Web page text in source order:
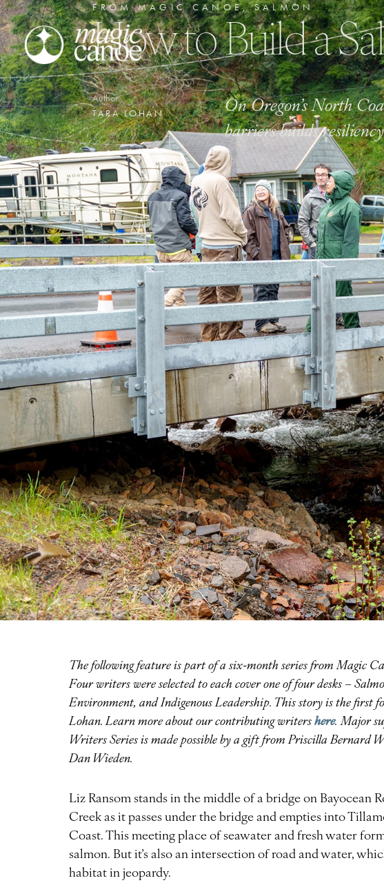
FROM MAGIC CANOE,SALMON
How to Build a
Author:
TARA LOHAN
On Oregon’s North
barriers builds
The following feature is part of a six-month series from Magic
Four writers were selected to each cover one of four desks –
Environment, and Indigenous Leadership. This story is the first
Lohan. Learn more about our contributing writershere. Major
Writers Series is made possible by a gift from Priscilla Bernard
Dan Wieden.
Liz Ransom stands in the middle of a bridge on Bayocean
Creek as it passes under the bridge and empties into
Coast. This meeting place of seawater and fresh water
salmon. But it’s also an intersection of road and water,
habitat in jeopardy.